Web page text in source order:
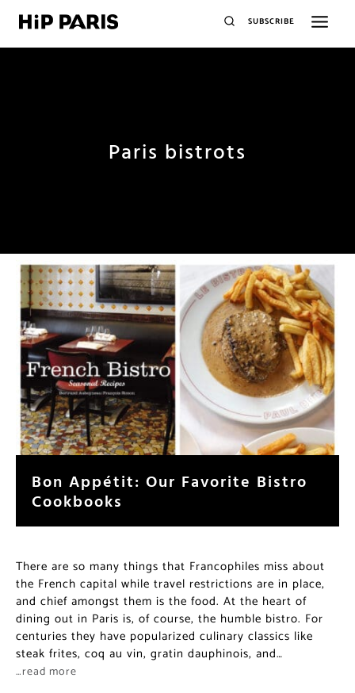
SUBSCRIBE
Paris bistrots
Bon Appétit: Our Favorite Bistro
Cookbooks
There are so many things that Francophiles miss about
the French capital while travel restrictions are in place,
and chief amongst them is the food. At the heart of
dining out in Paris is, of course, the humble bistro. For
centuries they have popularized culinary classics like
steak frites, coq au vin, gratin dauphinois, and…
…read more